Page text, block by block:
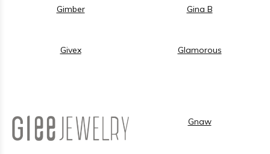
Gimber Gina B
Givex Glamorous
Gnaw